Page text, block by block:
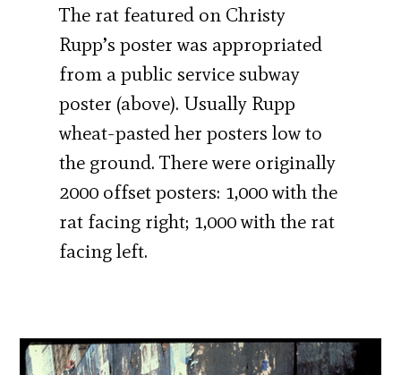
The rat featured on Christy
Rupp’s poster was appropriated
from a public service subway
poster (above). Usually Rupp
wheat-pasted her posters low to
the ground. There were originally
2000 offset posters: 1,000 with the
rat facing right; 1,000 with the rat
facing left.